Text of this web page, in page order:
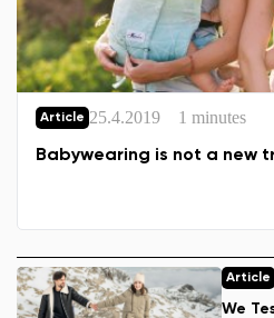
Article 25.4.2019 1 minutes
Babywearing is not a new
Article
We